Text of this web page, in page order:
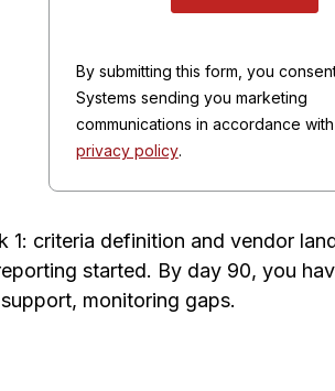
By submitting this form, you
Systems sending you marketing
communications in accordance
privacy policy.
criteria definition and vendor
started. By day 90, you
monitoring gaps.